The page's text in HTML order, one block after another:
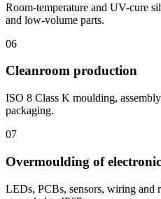
Room-temperature and UV-cure
and low-volume parts.
06
Cleanroom production
ISO 8 Class K moulding,
packaging.
07
Overmoulding of
LEDs, PCBs, sensors, wiring and